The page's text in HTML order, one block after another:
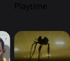
Playtime